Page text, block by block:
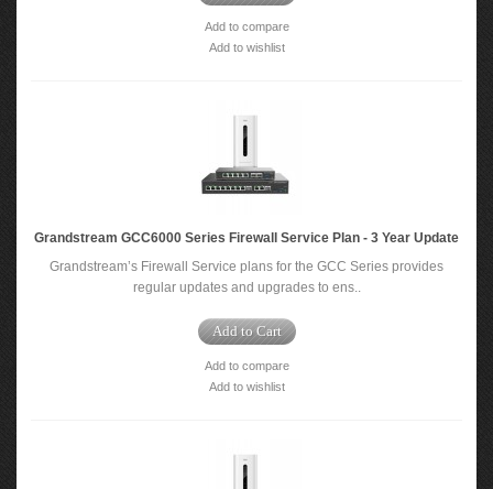
Add to compare
Add to wishlist
Grandstream GCC6000 Series Firewall Service Plan - 3 Year Update
Grandstream’s Firewall Service plans for the GCC Series provides
regular updates and upgrades to ens..
Add to Cart
Add to compare
Add to wishlist